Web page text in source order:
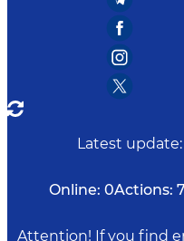
Latest update:
Online: 0Actions: 7
Attention! If you find